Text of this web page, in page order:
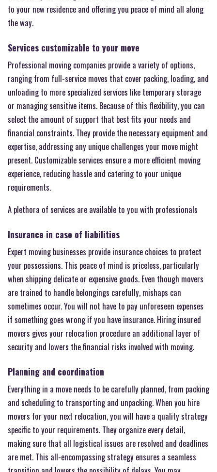
to your new residence and offering you peace of mind all along
the way.
Services customizable to your move
Professional moving companies provide a variety of options,
ranging from full-service moves that cover packing, loading, and
unloading to more specialized services like temporary storage
or managing sensitive items. Because of this flexibility, you can
select the amount of support that best fits your needs and
financial constraints. They provide the necessary equipment and
expertise, addressing any unique challenges your move might
present. Customizable services ensure a more efficient moving
experience, reducing hassle and catering to your unique
requirements.
A plethora of services are available to you with professionals
Insurance in case of liabilities
Expert moving businesses provide insurance choices to protect
your possessions. This peace of mind is priceless, particularly
when shipping delicate or expensive goods. Even though movers
are trained to handle belongings carefully, mishaps can
sometimes occur. You will not have to pay unforeseen expenses
if something goes wrong if you have insurance. Hiring insured
movers gives your relocation procedure an additional layer of
security and lowers the financial risks involved with moving.
Planning and coordination
Everything in a move needs to be carefully planned, from packing
and scheduling to transporting and unpacking. When you hire
movers for your next relocation, you will have a quality strategy
specific to your requirements. They organize every detail,
making sure that all logistical issues are resolved and deadlines
are met. This all-encompassing strategy ensures a seamless